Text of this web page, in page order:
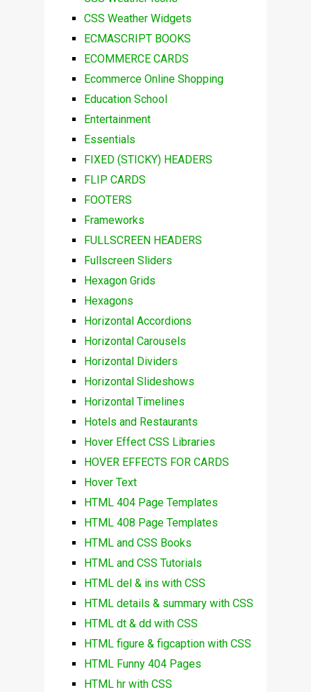
CSS Weather Widgets
ECMASCRIPT BOOKS
ECOMMERCE CARDS
Ecommerce Online Shopping
Education School
Entertainment
Essentials
FIXED (STICKY) HEADERS
FLIP CARDS
FOOTERS
Frameworks
FULLSCREEN HEADERS
Fullscreen Sliders
Hexagon Grids
Hexagons
Horizontal Accordions
Horizontal Carousels
Horizontal Dividers
Horizontal Slideshows
Horizontal Timelines
Hotels and Restaurants
Hover Effect CSS Libraries
HOVER EFFECTS FOR CARDS
Hover Text
HTML 404 Page Templates
HTML 408 Page Templates
HTML and CSS Books
HTML and CSS Tutorials
HTML del & ins with CSS
HTML details & summary with CSS
HTML dt & dd with CSS
HTML figure & figcaption with CSS
HTML Funny 404 Pages
HTML hr with CSS